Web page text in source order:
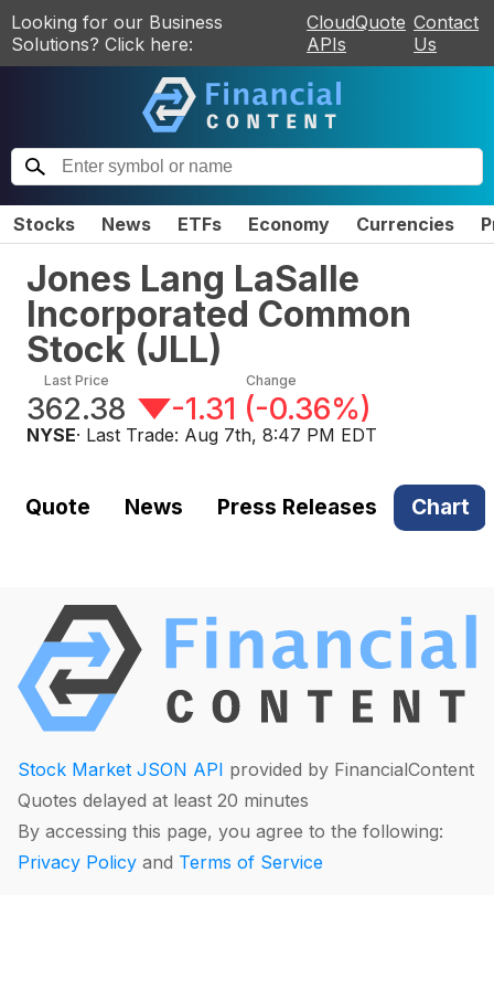
Looking for our Business
Solutions? Click here:
CloudQuote
APIs
Contact
Us
Stocks News ETFs Economy Currencies
Jones Lang LaSalle
Incorporated Common
Stock (JLL)
Last Price
362.38
Change
-1.31 (-0.36%)
NYSE· Last Trade: Aug 7th, 8:47 PM EDT
Quote News Press Releases Chart
Stock Market JSON API provided by FinancialContent
Quotes delayed at least 20 minutes
By accessing this page, you agree to the following:
Privacy Policy and Terms of Service